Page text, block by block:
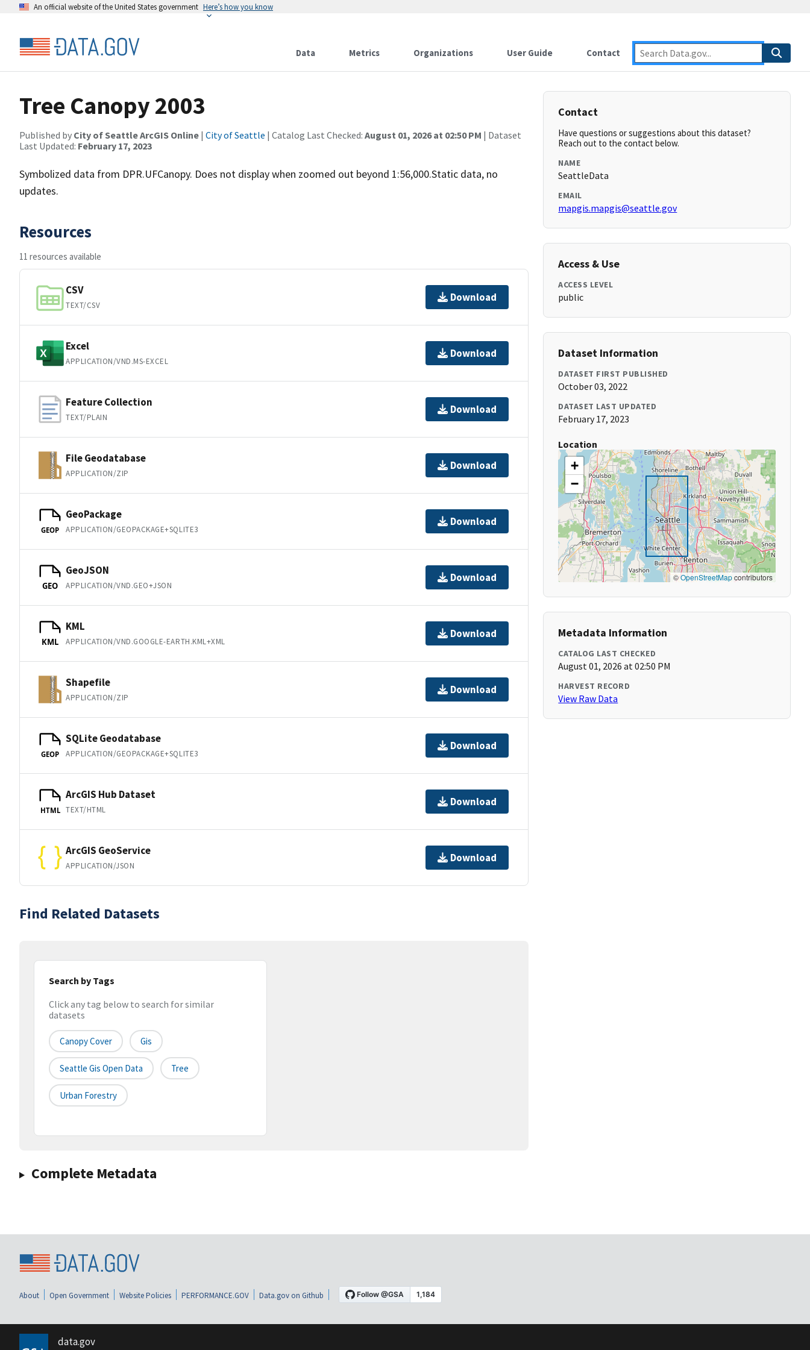
An official website of the United States government Here’s how you know
Data Metrics Organizations User Guide Contact
Tree Canopy 2003
Published by City of Seattle ArcGIS Online | City of Seattle | Catalog Last Checked: August 01, 2026 at 02:50 PM | Dataset
Last Updated: February 17, 2023
Symbolized data from DPR.UFCanopy. Does not display when zoomed out beyond 1:56,000.Static data, no
updates.
Resources
11 resources available
CSV
TEXT/CSV
Download
Excel
APPLICATION/VND.MS-EXCEL
Download
Feature Collection
TEXT/PLAIN
Download
File Geodatabase
APPLICATION/ZIP
Download
GEOP
GeoPackage
APPLICATION/GEOPACKAGE+SQLITE3
Download
GEO
GeoJSON
APPLICATION/VND.GEO+JSON
Download
KML
KML
APPLICATION/VND.GOOGLE-EARTH.KML+XML
Download
Shapefile
APPLICATION/ZIP
Download
GEOP
SQLite Geodatabase
APPLICATION/GEOPACKAGE+SQLITE3
Download
HTML
ArcGIS Hub Dataset
TEXT/HTML
Download
ArcGIS GeoService
APPLICATION/JSON
Download
Find Related Datasets
Search by Tags
Click any tag below to search for similar
datasets
Canopy Cover Gis
Seattle Gis Open Data Tree
Urban Forestry
Complete Metadata
Contact
Have questions or suggestions about this dataset?
Reach out to the contact below.
NAME
SeattleData
EMAIL
mapgis.mapgis@seattle.gov
Access & Use
ACCESS LEVEL
public
Dataset Information
DATASET FIRST PUBLISHED
October 03, 2022
DATASET LAST UPDATED
February 17, 2023
Location
+
−
©OpenStreetMapcontributors
Metadata Information
CATALOG LAST CHECKED
August 01, 2026 at 02:50 PM
HARVEST RECORD
View Raw Data
About Open Government Website Policies PERFORMANCE.GOV Data.gov on Github
data.gov